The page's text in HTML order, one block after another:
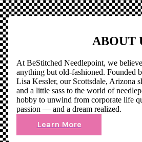
ABOUT
At BeStitched Needlepoint, we
anything but old-fashioned. Founded
Lisa Kessler, our Scottsdale, Arizona
and a little sass to the world of
hobby to unwind from corporate life
passion — and a dream realized.
Learn More